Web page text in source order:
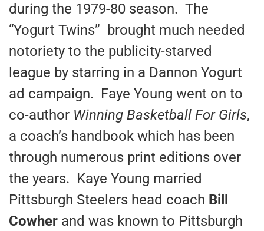
during the 1979-80 season. The
“Yogurt Twins” brought much needed
notoriety to the publicity-starved
league by starring in a Dannon Yogurt
ad campaign. Faye Young went on to
co-author Winning Basketball For Girls,
a coach’s handbook which has been
through numerous print editions over
the years. Kaye Young married
Pittsburgh Steelers head coach Bill
Cowher and was known to Pittsburgh